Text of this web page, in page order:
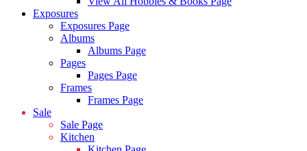
Exposures
Exposures Page
Albums
Albums Page
Pages
Pages Page
Frames
Frames Page
Sale
Sale Page
Kitchen